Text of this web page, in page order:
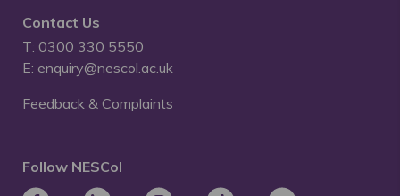
Contact Us
T: 0300 330 5550
E: enquiry@nescol.ac.uk
Feedback & Complaints
Follow NESCol